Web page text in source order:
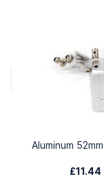
Aluminum
£11.44